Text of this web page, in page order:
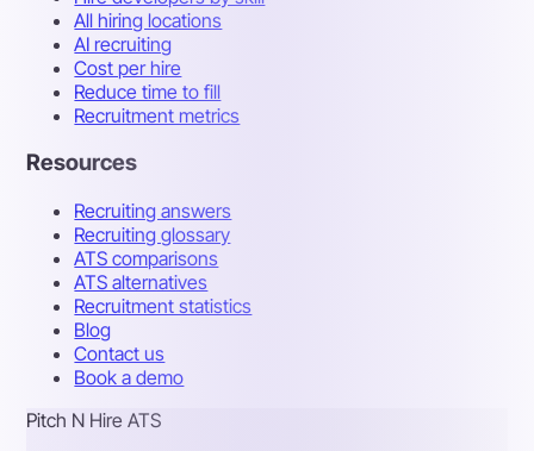
All hiring locations
AI recruiting
Cost per hire
Reduce time to fill
Recruitment metrics
Resources
Recruiting answers
Recruiting glossary
ATS comparisons
ATS alternatives
Recruitment statistics
Blog
Contact us
Book a demo
Pitch N Hire ATS